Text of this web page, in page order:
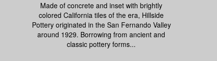
Made of concrete and inset with brightly
colored California tiles of the era, Hillside
Pottery originated in the San Fernando Valley
around 1929. Borrowing from ancient and
classic pottery forms...